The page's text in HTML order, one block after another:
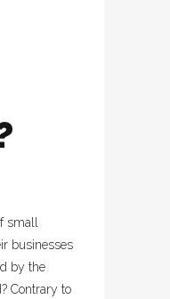
small
businesses
by the
Contrary to